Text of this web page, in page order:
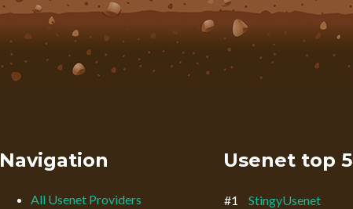
Navigation
All Usenet Providers
Usenet top 5
#1 StingyUsenet